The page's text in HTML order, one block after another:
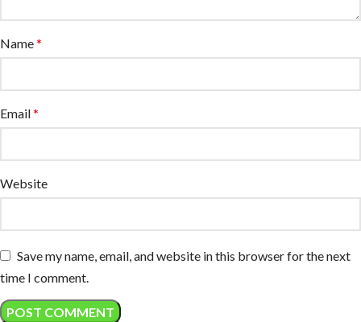
Name*
Email*
Website
Save my name, email, and website in this browser for the next
time I comment.